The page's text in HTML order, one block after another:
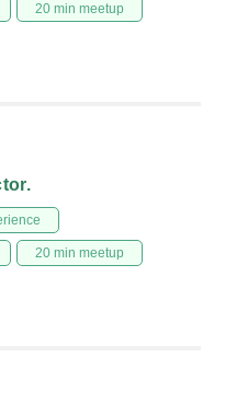
20 min meetup
20 min meetup